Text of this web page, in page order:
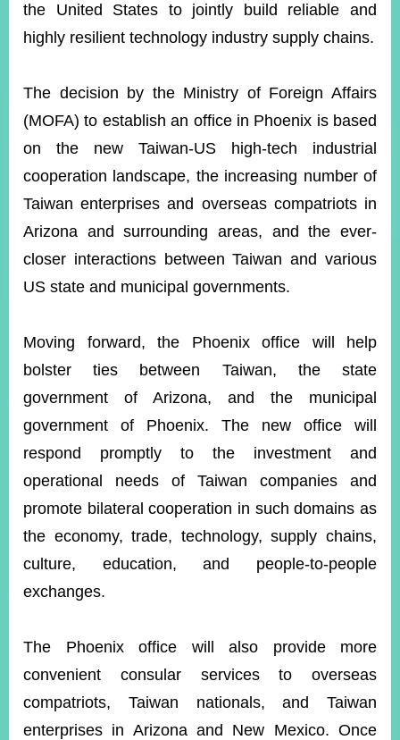
YouTube
RSS
Security
Policy
Website
Open
Information
Announcement
Contact
Us
the United States to jointly build reliable and
highly resilient technology industry supply chains.
The decision by the Ministry of Foreign Affairs
(MOFA) to establish an office in Phoenix is based
on the new Taiwan-US high-tech industrial
cooperation landscape, the increasing number of
Taiwan enterprises and overseas compatriots in
Arizona and surrounding areas, and the ever-
closer interactions between Taiwan and various
US state and municipal governments.
Moving forward, the Phoenix office will help
bolster ties between Taiwan, the state
government of Arizona, and the municipal
government of Phoenix. The new office will
respond promptly to the investment and
operational needs of Taiwan companies and
promote bilateral cooperation in such domains as
the economy, trade, technology, supply chains,
culture, education, and people-to-people
exchanges.
The Phoenix office will also provide more
convenient consular services to overseas
compatriots, Taiwan nationals, and Taiwan
enterprises in Arizona and New Mexico. Once